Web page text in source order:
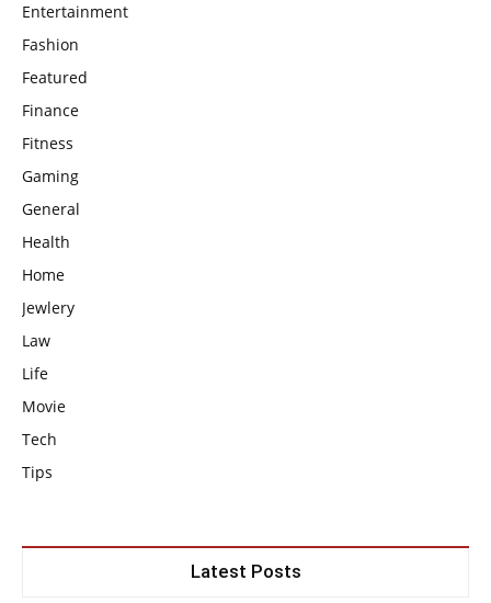
Entertainment
Fashion
Featured
Finance
Fitness
Gaming
General
Health
Home
Jewlery
Law
Life
Movie
Tech
Tips
Latest Posts